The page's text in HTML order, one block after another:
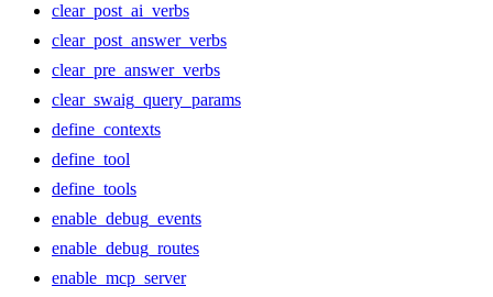
clear_post_ai_verbs
clear_post_answer_verbs
clear_pre_answer_verbs
clear_swaig_query_params
define_contexts
define_tool
define_tools
enable_debug_events
enable_debug_routes
enable_mcp_server